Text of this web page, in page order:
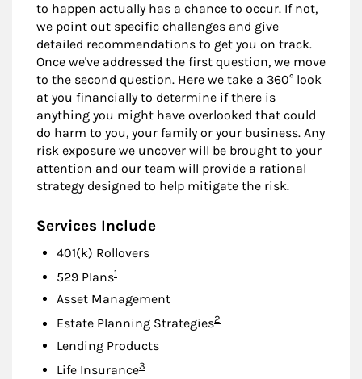
to happen actually has a chance to occur. If not,
we point out specific challenges and give
detailed recommendations to get you on track.
Once we've addressed the first question, we move
to the second question. Here we take a 360° look
at you financially to determine if there is
anything you might have overlooked that could
do harm to you, your family or your business. Any
risk exposure we uncover will be brought to your
attention and our team will provide a rational
strategy designed to help mitigate the risk.
Services Include
401(k) Rollovers
529 PlansFootnote
1
Asset Management
Estate Planning StrategiesFootnote
2
Lending Products
Life InsuranceFootnote
3